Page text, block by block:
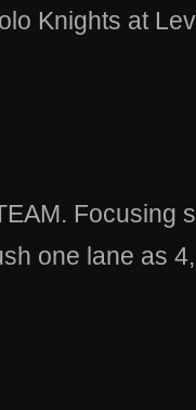
Knights at
Focusing
one lane as